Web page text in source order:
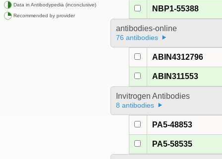
Data in Antibodypedia (inconclusive)
Recommended by provider
NBP1-55388
antibodies-online
76 antibodies
ABIN4312796
ABIN311553
Invitrogen Antibodies
8 antibodies
PA5-48853
PA5-58535